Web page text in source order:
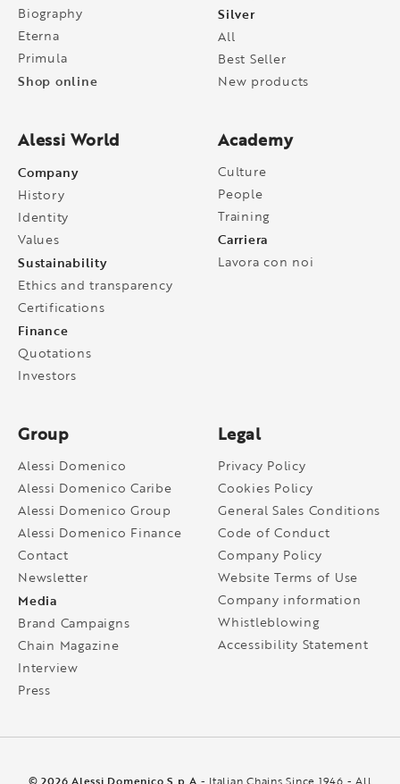
Biography
Eterna
Primula
Shop online
Silver
All
Best Seller
New products
Alessi World
Company
History
Identity
Values
Sustainability
Ethics and transparency
Certifications
Finance
Quotations
Investors
Academy
Culture
People
Training
Carriera
Lavora con noi
Group
Alessi Domenico
Alessi Domenico Caribe
Alessi Domenico Group
Alessi Domenico Finance
Contact
Newsletter
Media
Brand Campaigns
Chain Magazine
Interview
Press
Legal
Privacy Policy
Cookies Policy
General Sales Conditions
Code of Conduct
Company Policy
Website Terms of Use
Company information
Whistleblowing
Accessibility Statement
© 2026 Alessi Domenico S.p.A - Italian Chains Since 1946 - All